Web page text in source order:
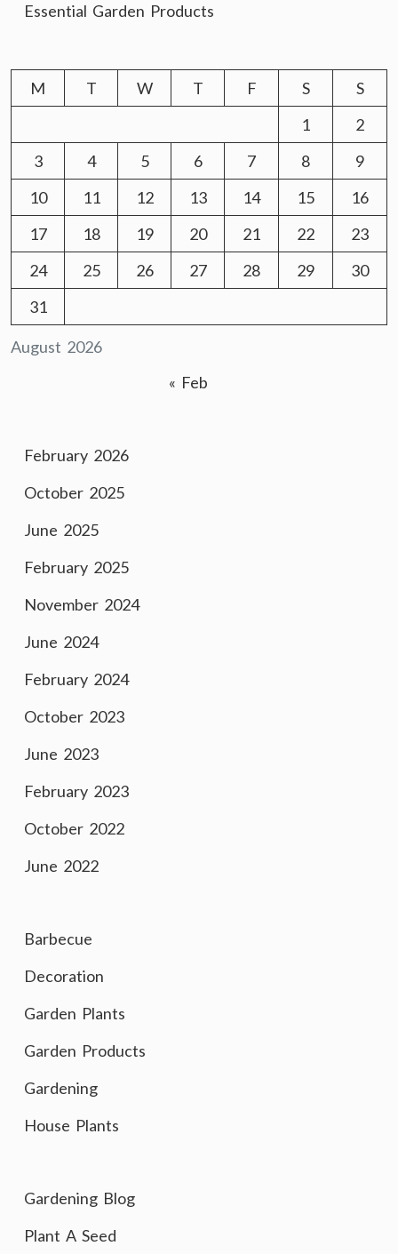
Essential Garden Products
August 2026
M T W T F S
S
1
2
3
4 5 6 7 8
9
10
11 12 13 14 15
16
17
18 19 20 21 22
23
24
25 26 27 28 29
30
31
« Feb
February 2026
October 2025
June 2025
February 2025
November 2024
June 2024
February 2024
October 2023
June 2023
February 2023
October 2022
June 2022
Barbecue
Decoration
Garden Plants
Garden Products
Gardening
House Plants
Gardening Blog
Plant A Seed